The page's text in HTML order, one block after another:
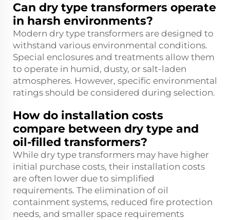
Can dry type transformers operate
in harsh environments?
Modern dry type transformers are designed to
withstand various environmental conditions.
Special enclosures and treatments allow them
to operate in humid, dusty, or salt-laden
atmospheres. However, specific environmental
ratings should be considered during selection.
How do installation costs
compare between dry type and
oil-filled transformers?
While dry type transformers may have higher
initial purchase costs, their installation costs
are often lower due to simplified
requirements. The elimination of oil
containment systems, reduced fire protection
needs, and smaller space requirements